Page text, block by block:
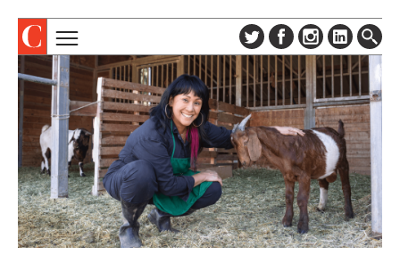
ABOUT
SUBSCRIBE
DIGITAL EDITION
NEWSLETTER
ADVERTISE
CONTACT US
TOPICS
COLUMNS & SERIES
PROFILES
EVENTS
SPECIAL SECTIONS
CAPITAL REGION CARES